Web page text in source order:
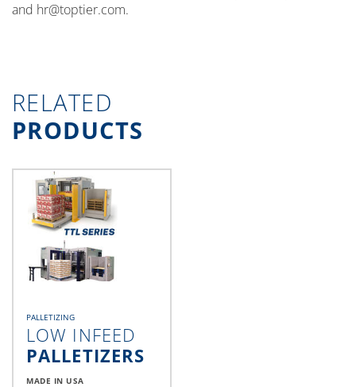
and hr@toptier.com.
RELATED
PRODUCTS
PALLETIZING
LOW INFEED
PALLETIZERS
MADE IN USA